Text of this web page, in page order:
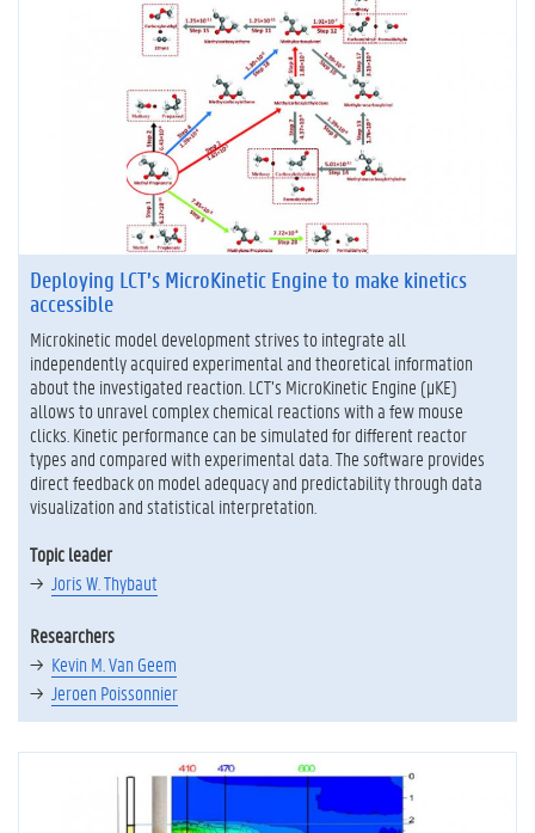
Deploying LCT’s MicroKinetic Engine to make kinetics
accessible
Microkinetic model development strives to integrate all
independently acquired experimental and theoretical information
about the investigated reaction. LCT’s MicroKinetic Engine (μKE)
allows to unravel complex chemical reactions with a few mouse
clicks. Kinetic performance can be simulated for different reactor
types and compared with experimental data. The software provides
direct feedback on model adequacy and predictability through data
visualization and statistical interpretation.
Topic leader
Joris W. Thybaut
Researchers
Kevin M. Van Geem
Jeroen Poissonnier